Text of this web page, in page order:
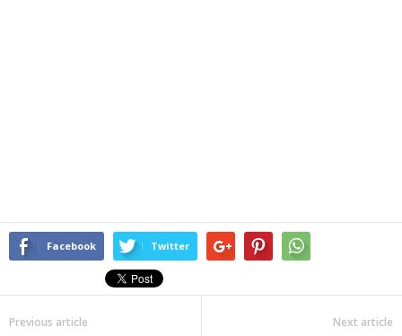
Facebook Twitter
Previous article Next article